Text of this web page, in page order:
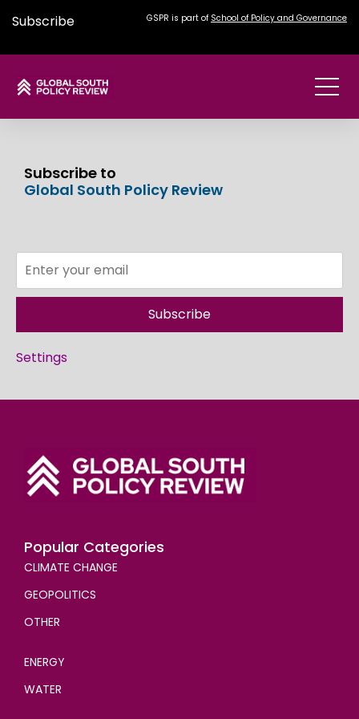
Subscribe GSPR is part of School of Policy and Governance
Subscribe to
Global South Policy Review
Subscribe
Settings
Popular Categories
CLIMATE CHANGE
GEOPOLITICS
OTHER
ENERGY
WATER